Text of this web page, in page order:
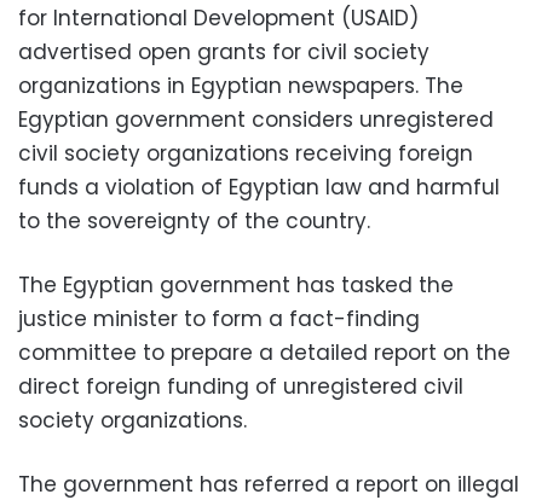
for International Development (USAID)
advertised open grants for civil society
organizations in Egyptian newspapers. The
Egyptian government considers unregistered
civil society organizations receiving foreign
funds a violation of Egyptian law and harmful
to the sovereignty of the country.
The Egyptian government has tasked the
justice minister to form a fact-finding
committee to prepare a detailed report on the
direct foreign funding of unregistered civil
society organizations.
The government has referred a report on illegal